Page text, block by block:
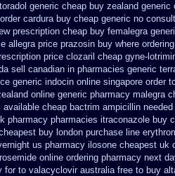
generic cheap buy zealand generic
cardura buy cheap generic no
prescription cheap buy femalegra
allegra price prazosin buy where
price clozaril cheap gyne-
sell canadian in pharmacies generic
generic indocin online singapore order
online generic pharmacy malegra
available cheap bactrim ampicillin
pharmacy pharmacies itraconazole buy
buy london purchase line
us pharmacy ilosone cheapest uk
online ordering pharmacy next
for to valacyclovir australia free to buy